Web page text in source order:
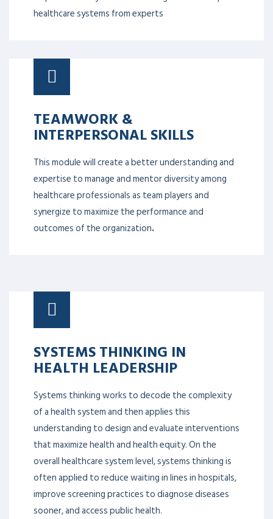
healthcare systems from experts
TEAMWORK &
INTERPERSONAL SKILLS
This module will create a better understanding and
expertise to manage and mentor diversity among
healthcare professionals as team players and
synergize to maximize the performance and
outcomes of the organization.
SYSTEMS THINKING IN
HEALTH LEADERSHIP
Systems thinking works to decode the complexity
of a health system and then applies this
understanding to design and evaluate interventions
that maximize health and health equity. On the
overall healthcare system level, systems thinking is
often applied to reduce waiting in lines in hospitals,
improve screening practices to diagnose diseases
sooner, and access public health.